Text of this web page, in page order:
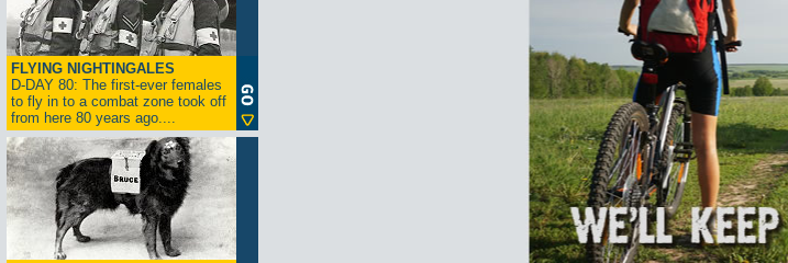
FLYING NIGHTINGALES
D-DAY 80: The first-ever females
to fly in to a combat zone took off
from here 80 years ago....